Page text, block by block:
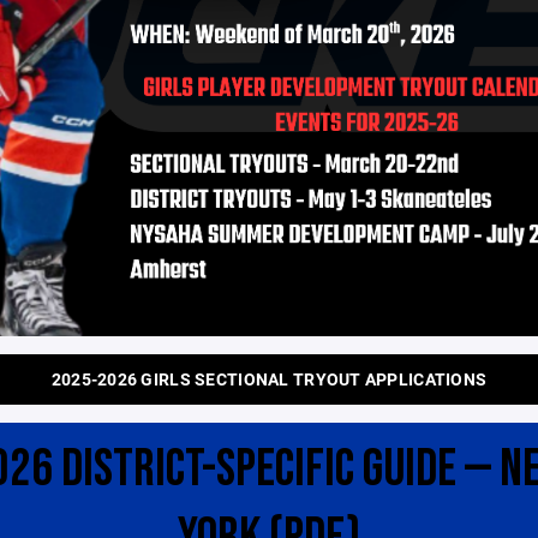
2025-2026 GIRLS SECTIONAL TRYOUT APPLICATIONS
DISTRICT-SPECIFIC GUIDE —